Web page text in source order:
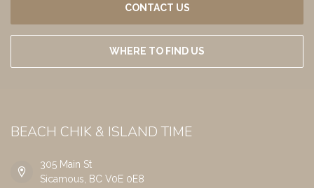
CONTACT US
WHERE TO FIND US
BEACH CHIK & ISLAND TIME
305 Main St
Sicamous, BC V0E 0E8